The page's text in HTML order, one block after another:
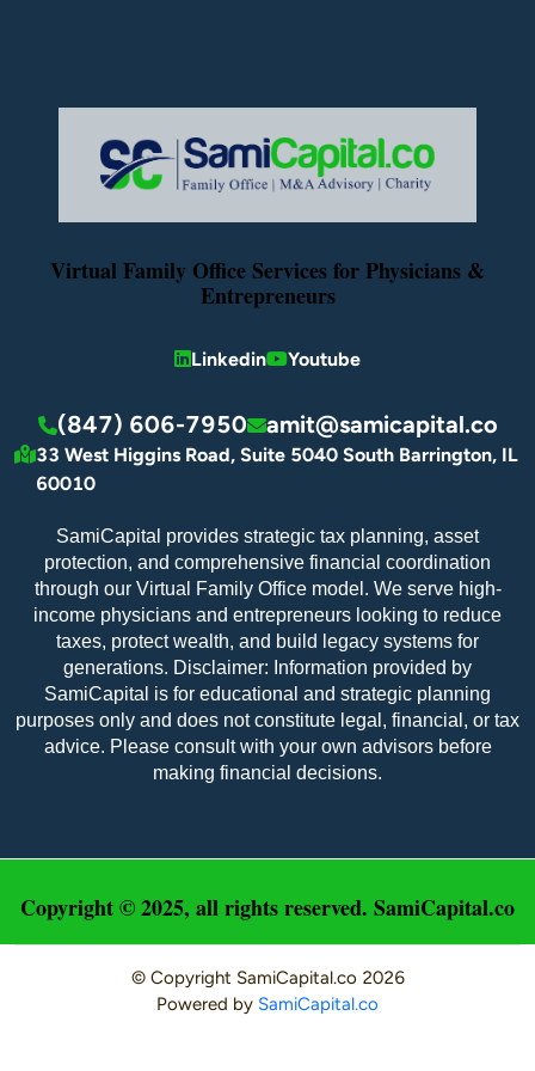
Virtual Family Office Services for Physicians &
Entrepreneurs
Linkedin Youtube
(847) 606-7950 amit@samicapital.co
33 West Higgins Road, Suite 5040 South Barrington, IL
60010
SamiCapital provides strategic tax planning, asset
protection, and comprehensive financial coordination
through our Virtual Family Office model. We serve high-
income physicians and entrepreneurs looking to reduce
taxes, protect wealth, and build legacy systems for
generations. Disclaimer: Information provided by
SamiCapital is for educational and strategic planning
purposes only and does not constitute legal, financial, or tax
advice. Please consult with your own advisors before
making financial decisions.
Copyright © 2025, all rights reserved. SamiCapital.co
© Copyright SamiCapital.co 2026
Powered by SamiCapital.co